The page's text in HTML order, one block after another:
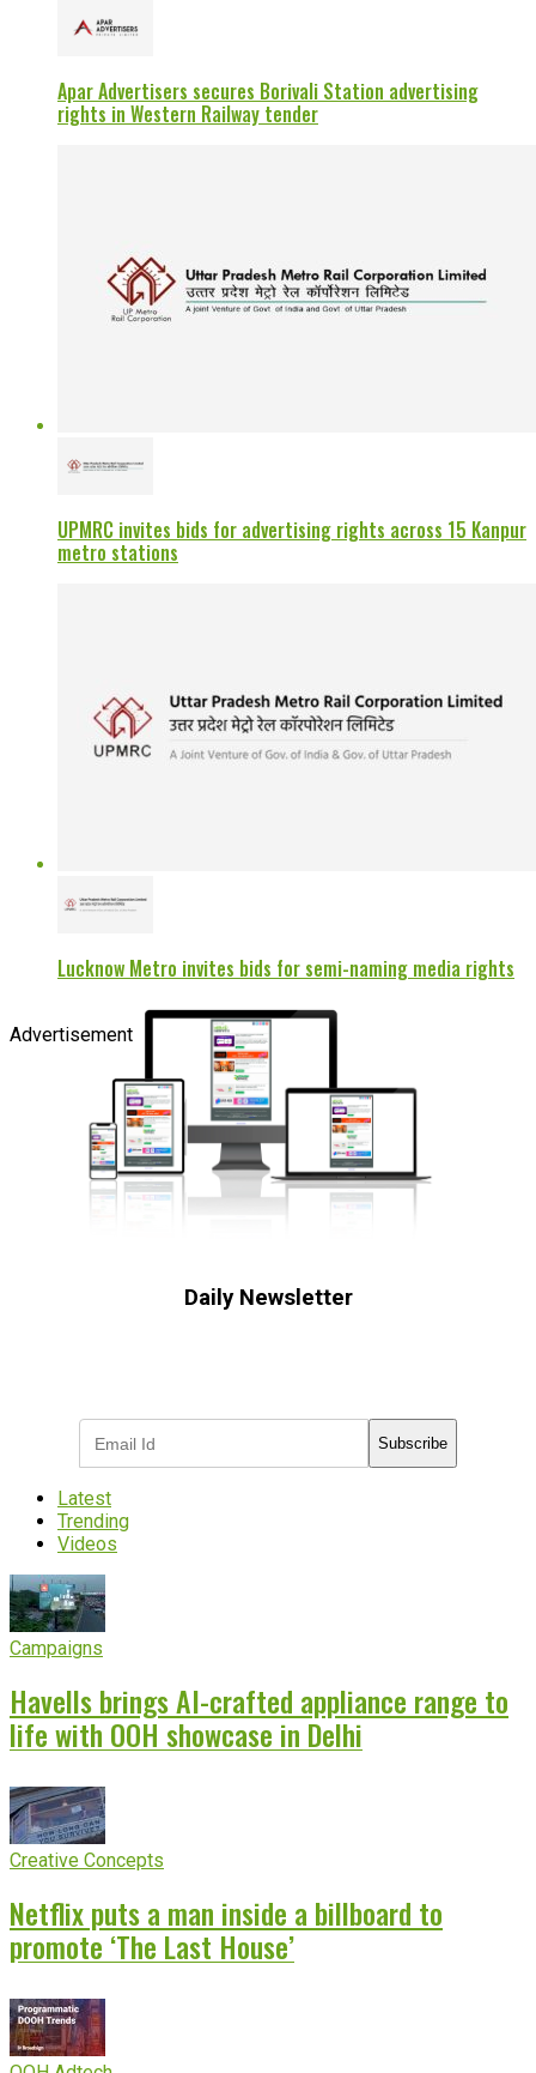
Apar Advertisers secures Borivali Station advertising
rights in Western Railway tender
UPMRC invites bids for advertising rights across 15 Kanpur
metro stations
Lucknow Metro invites bids for semi-naming media rights
Advertisement
Daily Newsletter
Subscribe
Latest
Trending
Videos
Campaigns
Havells brings AI-crafted appliance range to
life with OOH showcase in Delhi
Creative Concepts
Netflix puts a man inside a billboard to
promote ‘The Last House’